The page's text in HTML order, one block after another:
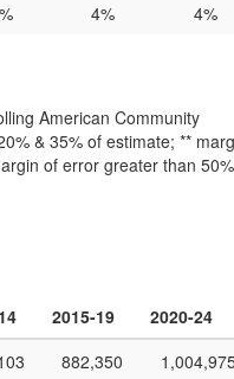
4% 4%
American Community
& 35% of estimate; **
of error greater than
2015-19
2020-24
882,350